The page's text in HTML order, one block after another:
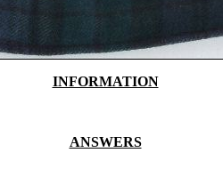
INFORMATION
ANSWERS